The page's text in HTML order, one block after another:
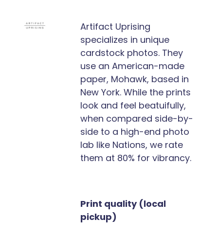
Artifact Uprising
specializes in unique
cardstock photos. They
use an American-made
paper, Mohawk, based in
New York. While the prints
look and feel beatuifully,
when compared side-by-
side to a high-end photo
lab like Nations, we rate
them at 80% for vibrancy.
Print quality (local
pickup)